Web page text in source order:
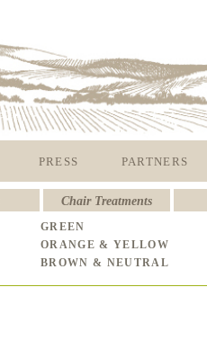
PRESS PARTNERS
Chair Treatments
GREEN
ORANGE & YELLOW
BROWN & NEUTRAL